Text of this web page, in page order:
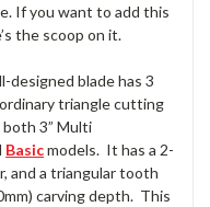
If you want to add this
the scoop on it.
designed blade has 3
triangle cutting
3” Multi
Basicmodels. It has a 2-
and a triangular tooth
carving depth. This